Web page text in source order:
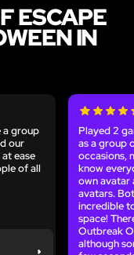
ESCAPE
IN
a group
our
ease
of all
Played 2
as a group
occasions,
know
own avatar
avatars.
incredible
space!
Outbreak
although